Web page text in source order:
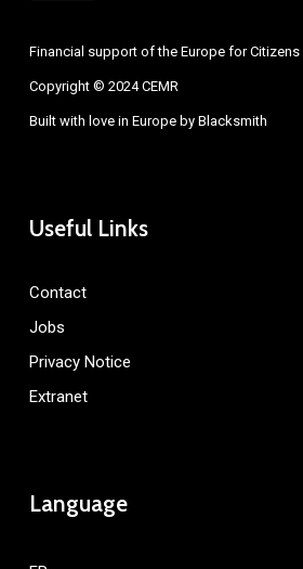
Financial support of the Europe for
Copyright © 2024 CEMR
Built with love in Europe by Blacksmith
Useful Links
Contact
Jobs
Privacy Notice
Extranet
Language